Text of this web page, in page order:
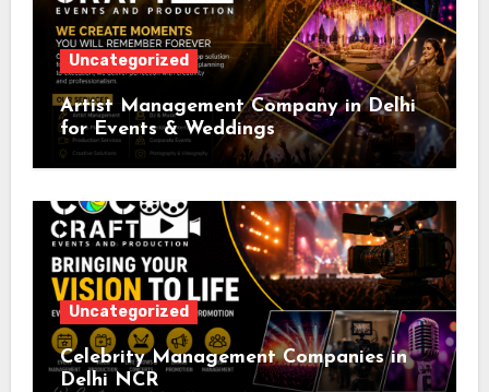
Uncategorized
Artist Management Company in Delhi
for Events & Weddings
Uncategorized
Celebrity Management Companies in
Delhi NCR